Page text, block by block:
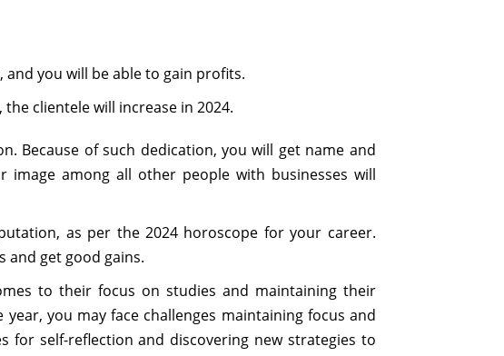
you will be able to gain profits.
clientele will increase in 2024.
Because of such dedication, you will get name and
image among all other people with businesses will
as per the 2024 horoscope for your career.
and get good gains.
to their focus on studies and maintaining their
you may face challenges maintaining focus and
for self-reflection and discovering new strategies to